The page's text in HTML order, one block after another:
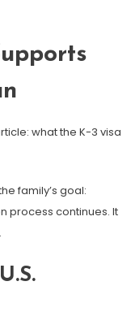
what the K-3 visa
family’s goal:
process continues. It